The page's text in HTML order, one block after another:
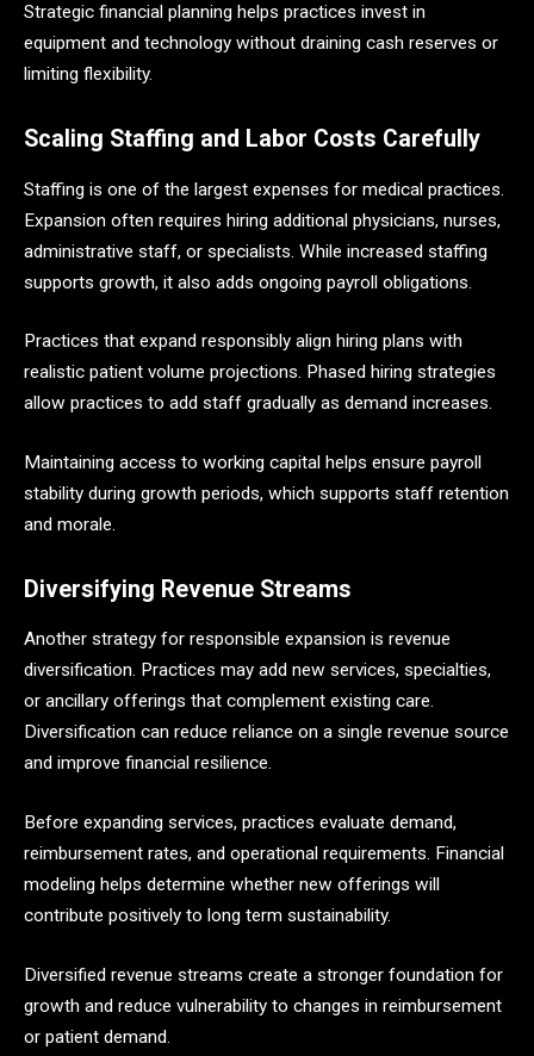
Strategic financial planning helps practices invest in
equipment and technology without draining cash reserves or
limiting flexibility.
Scaling Staffing and Labor Costs Carefully
Staffing is one of the largest expenses for medical practices.
Expansion often requires hiring additional physicians, nurses,
administrative staff, or specialists. While increased staffing
supports growth, it also adds ongoing payroll obligations.
Practices that expand responsibly align hiring plans with
realistic patient volume projections. Phased hiring strategies
allow practices to add staff gradually as demand increases.
Maintaining access to working capital helps ensure payroll
stability during growth periods, which supports staff retention
and morale.
Diversifying Revenue Streams
Another strategy for responsible expansion is revenue
diversification. Practices may add new services, specialties,
or ancillary offerings that complement existing care.
Diversification can reduce reliance on a single revenue source
and improve financial resilience.
Before expanding services, practices evaluate demand,
reimbursement rates, and operational requirements. Financial
modeling helps determine whether new offerings will
contribute positively to long term sustainability.
Diversified revenue streams create a stronger foundation for
growth and reduce vulnerability to changes in reimbursement
or patient demand.